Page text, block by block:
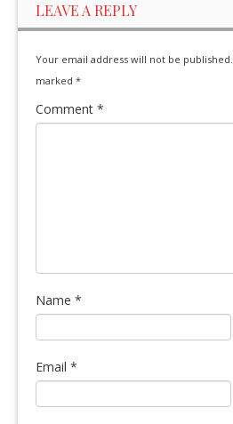
LEAVE A REPLY
Your email address will not be published.
marked *
Comment *
Name *
Email *